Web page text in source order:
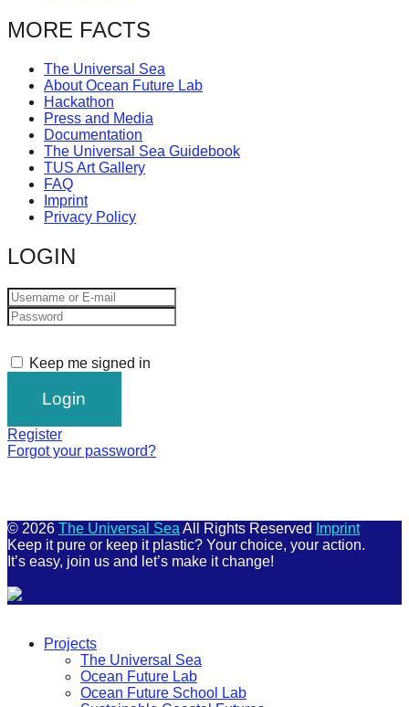
enables
the
long-
term
success.
MORE FACTS
The Universal Sea
About Ocean Future Lab
Hackathon
Press and Media
Documentation
The Universal Sea Guidebook
TUS Art Gallery
FAQ
Imprint
Privacy Policy
LOGIN
Keep me signed in
Register
Forgot your password?
© 2026 The Universal Sea All Rights Reserved
Imprint
Keep it pure or keep it plastic? Your choice, your action.
It’s easy, join us and let’s make it change!
Projects
The Universal Sea
Ocean Future Lab
Ocean Future School Lab